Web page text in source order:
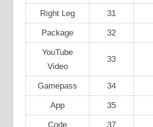
Right Leg 31
Package 32
YouTube
Video
33
Gamepass 34
App 35
Code 37